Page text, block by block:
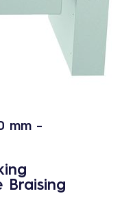
mm -
Braising